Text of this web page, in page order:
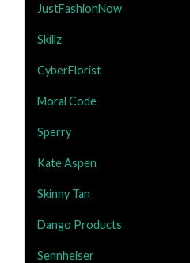
JustFashionNow
Skillz
CyberFlorist
Moral Code
Sperry
Kate Aspen
Skinny Tan
Dango Products
Sennheiser